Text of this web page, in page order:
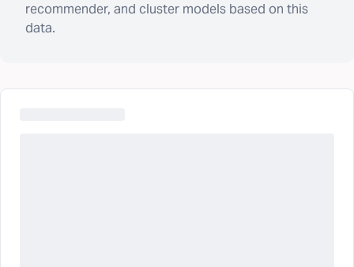
recommender, and cluster models based on this
data.